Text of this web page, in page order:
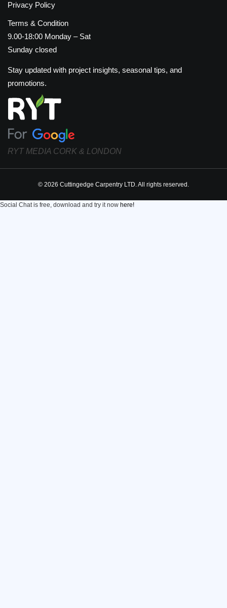
Privacy Policy
Terms & Condition
9.00-18:00 Monday – Sat
Sunday closed
Stay updated with project insights, seasonal tips, and
promotions.
RYT MEDIA CORK & LONDON
© 2026 Cuttingedge Carpentry LTD. All rights reserved.
Social Chat is free, download and try it now here!